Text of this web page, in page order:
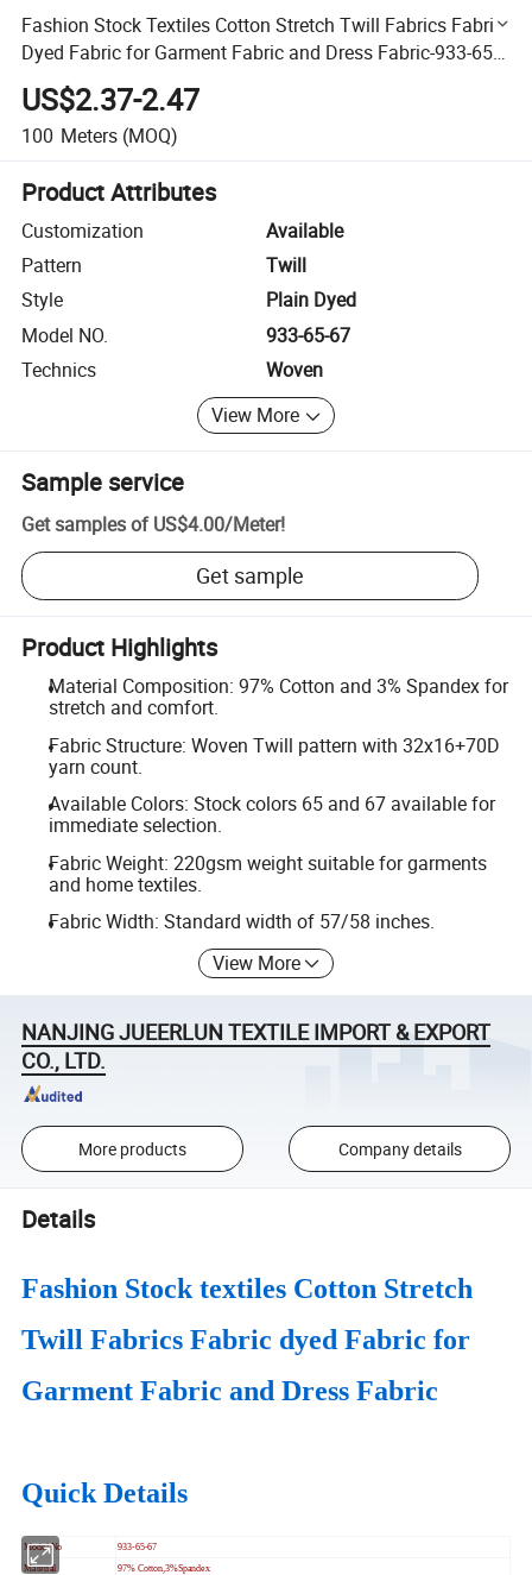
Fashion Stock Textiles Cotton Stretch Twill Fabrics Fabric
Dyed Fabric for Garment Fabric and Dress Fabric-933-65-
US$2.37-2.47
100 Meters (MOQ)
Product Attributes
Customization
Available
Pattern
Twill
Style
Plain Dyed
Model NO.
933-65-67
Technics
Woven
View More
Sample service
Get samples of US$4.00/Meter!
Get sample
Product Highlights
Material Composition: 97% Cotton and 3% Spandex for
stretch and comfort.
Fabric Structure: Woven Twill pattern with 32x16+70D
yarn count.
Available Colors: Stock colors 65 and 67 available for
immediate selection.
Fabric Weight: 220gsm weight suitable for garments
and home textiles.
Fabric Width: Standard width of 57/58 inches.
View More
NANJING JUEERLUN TEXTILE IMPORT & EXPORT
CO., LTD.
More products Company details
Details
Fashion Stock textiles Cotton Stretch
Twill Fabrics Fabric dyed Fabric for
Garment Fabric and Dress Fabric
Quick Details
Model No 933-65-67
Material 97% Cotton,3%Spandex